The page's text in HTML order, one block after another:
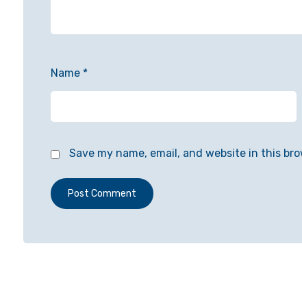
Name *
Save my name, email, and website in this
Post Comment